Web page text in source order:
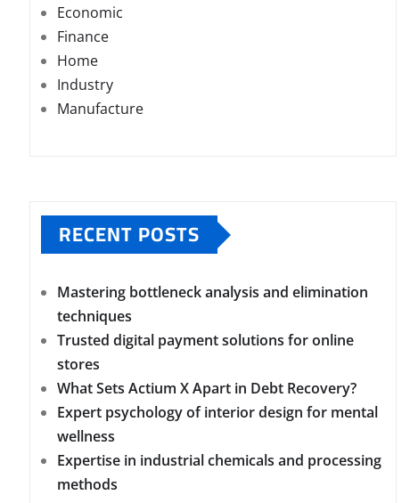
Economic
Finance
Home
Industry
Manufacture
RECENT POSTS
Mastering bottleneck analysis and elimination
techniques
Trusted digital payment solutions for online
stores
What Sets Actium X Apart in Debt Recovery?
Expert psychology of interior design for mental
wellness
Expertise in industrial chemicals and processing
methods